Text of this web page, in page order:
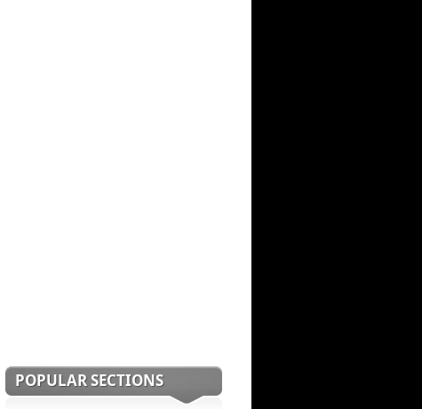
POPULAR SECTIONS